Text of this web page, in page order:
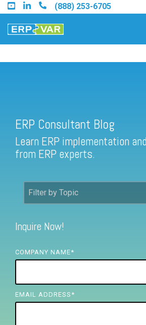
Skip
to
the
main
(888) 253-6705
Find a Sage 100 Partner
Find a Sage Intacct Partner
FREE ASSESSMENT
ERP Consultant Blog
Learn ERP implementation
from ERP experts.
Inquire Now!
COMPANY NAME*
EMAIL ADDRESS *